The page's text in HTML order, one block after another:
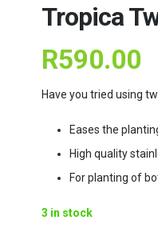
Tropica
R590.00
Have you tried using
Eases the
High quality
For planting of
3 in stock